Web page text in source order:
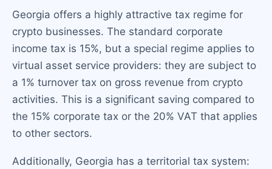
Georgia offers a highly attractive tax regime for
crypto businesses. The standard corporate
income tax is 15%, but a special regime applies to
virtual asset service providers: they are subject to
a 1% turnover tax on gross revenue from crypto
activities. This is a significant saving compared to
the 15% corporate tax or the 20% VAT that applies
to other sectors.
Additionally, Georgia has a territorial tax system: